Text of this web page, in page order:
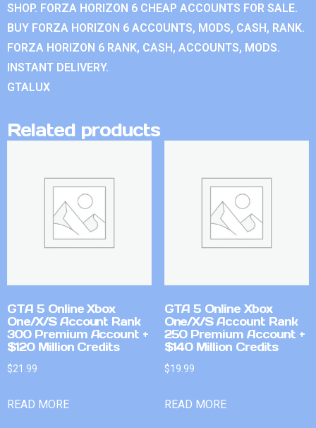
SHOP. FORZA HORIZON 6 CHEAP ACCOUNTS FOR SALE.
BUY FORZA HORIZON 6 ACCOUNTS, MODS, CASH, RANK.
FORZA HORIZON 6 RANK, CASH, ACCOUNTS, MODS.
INSTANT DELIVERY.
GTALUX
Related products
GTA 5 Online Xbox
One/X/S Account Rank
300 Premium Account +
$120 Million Credits
$21.99
READ MORE
GTA 5 Online Xbox
One/X/S Account Rank
250 Premium Account +
$140 Million Credits
$19.99
READ MORE